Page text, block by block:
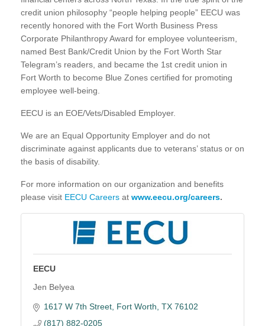
credit union philosophy “people helping people” EECU was
recently honored with the Fort Worth Business Press
Corporate Philanthropy Award for employee volunteerism,
named Best Bank/Credit Union by the Fort Worth Star
Telegram’s readers, and became the 1st credit union in
Fort Worth to become Blue Zones certified for promoting
employee well-being.
EECU is an EOE/Vets/Disabled Employer.
We are an Equal Opportunity Employer and do not
discriminate against applicants due to veterans’ status or on
the basis of disability.
For more information on our organization and benefits
please visit EECU Careers at www.eecu.org/careers.
EECU
Jen Belyea
1617 W 7th Street Fort Worth TX 76102
(817) 882-0205